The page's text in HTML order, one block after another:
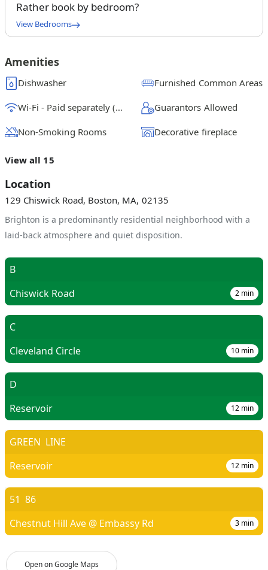
Rather book by bedroom?
Full Bedroom A
Full Bedroom B
From $1225
Full Bedroom C
From $
Full Bedroom D
From $1175/ month
View Bedrooms
Amenities
Dishwasher Furnished Common Areas
Wi-Fi - Paid separately (High-Speed) Guarantors Allowed
Non-Smoking Rooms Decorative fireplace
View all 15
Location
129 Chiswick Road, Boston, MA, 02135
Brighton is a predominantly residential neighborhood with a
laid-back atmosphere and quiet disposition.
Open on Google Maps
B
Chiswick Road
2 min
C
Cleveland Circle
10 min
D
Reservoir
12 min
GREEN LINE
Reservoir
12 min
51 86
Chestnut Hill Ave @ Embassy Rd
3 min